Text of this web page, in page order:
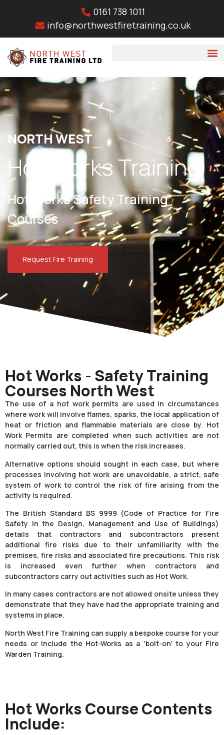
0161 738 1011
info@northwestfiretraining.co.uk
NORTH WEST
Hot Works Training
Hot Works Safety Training
Courses
Request Fire Training
Hot Works - Safety Training
Courses North West
The use of a hot work permits are used in circumstances
where work will involve flames, sparks, the local application of
heat or friction and flammable materials are close by. Hot
Work Permits are completed when such activities are not
normally carried out, this is when the risk increases.
Alternative options should sought in each case, but where
processes involving hot work are unavoidable, a strict, safe
system of work to control the risk of fire arising from the
activity is required.
The British Standard BS 9999 (Code of Practice for Fire
Safety in the Design, Management and Use of Buildings)
details that contractors and subcontractors present
additional fire risks due to their unfamiliarity with the
premises, fire risks and associated fire precautions. This risk
is increased even further when contractors and
subcontractors carry out activities such as Hot Work.
In many cases contractors are not allowed onsite unless they
demonstrate that they have had the appropriate training and
systems in place.
North West Fire Training can supply a bespoke course for your
needs or include the Hot-Works as a ‘bolt-on’ to your Fire
Warden Training.
Hot Works Course Contents
Include: